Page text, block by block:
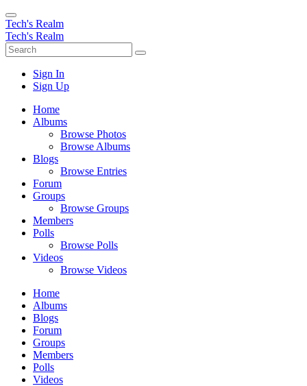
Tech's Realm
Tech's Realm
Sign In
Sign Up
Home
Albums
Browse Photos
Browse Albums
Blogs
Browse Entries
Forum
Groups
Browse Groups
Members
Polls
Browse Polls
Videos
Browse Videos
Home
Albums
Blogs
Forum
Groups
Members
Polls
Videos